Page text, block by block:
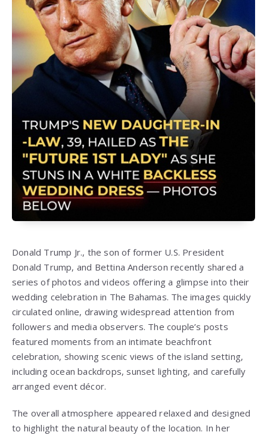
Donald Trump Jr., the son of former U.S. President
Donald Trump, and Bettina Anderson recently shared a
series of photos and videos offering a glimpse into their
wedding celebration in The Bahamas. The images quickly
circulated online, drawing widespread attention from
followers and media observers. The couple’s posts
featured moments from an intimate beachfront
celebration, showing scenic views of the island setting,
including ocean backdrops, sunset lighting, and carefully
arranged event décor.
The overall atmosphere appeared relaxed and designed
to highlight the natural beauty of the location. In her